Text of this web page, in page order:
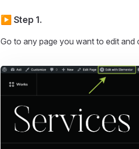
▶️ Step 1.
Go to any page you want to edit and